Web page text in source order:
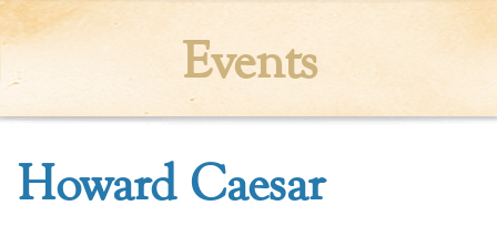
Events
Howard Caesar